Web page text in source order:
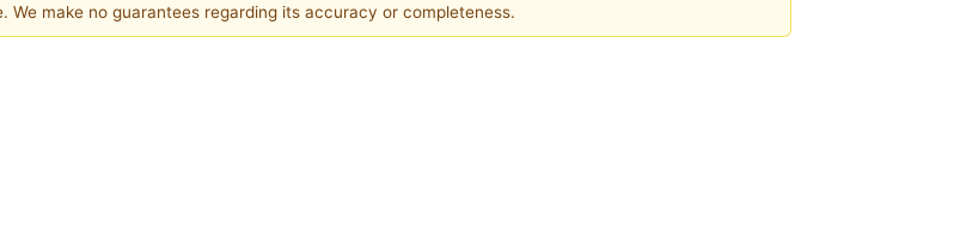
make no guarantees regarding its accuracy or completeness.